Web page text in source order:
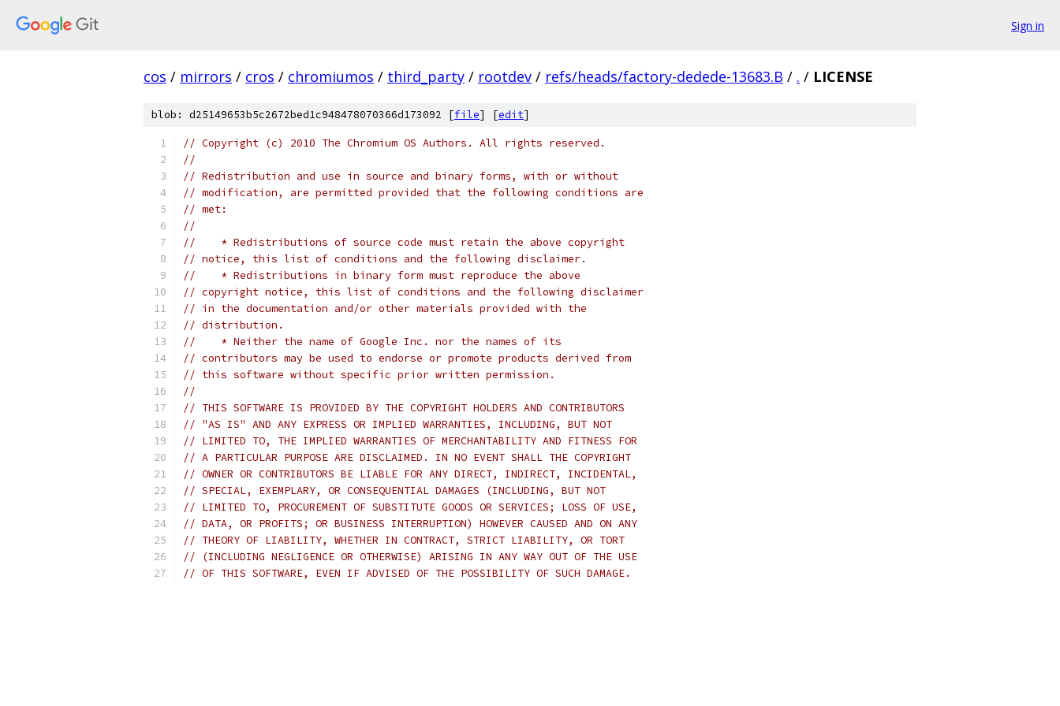
Sign in
cos / mirrors / cros / chromiumos / third_party / rootdev / refs/heads/factory-dedede-13683.B / . / LICENSE
blob: d25149653b5c2672bed1c948478070366d173092 [file] [edit]
// Copyright (c) 2010 The Chromium OS Authors. All rights reserved.
//
// Redistribution and use in source and binary forms, with or without
// modification, are permitted provided that the following conditions are
// met:
//
//    * Redistributions of source code must retain the above copyright
// notice, this list of conditions and the following disclaimer.
//    * Redistributions in binary form must reproduce the above
// copyright notice, this list of conditions and the following disclaimer
// in the documentation and/or other materials provided with the
// distribution.
//    * Neither the name of Google Inc. nor the names of its
// contributors may be used to endorse or promote products derived from
// this software without specific prior written permission.
//
// THIS SOFTWARE IS PROVIDED BY THE COPYRIGHT HOLDERS AND CONTRIBUTORS
// "AS IS" AND ANY EXPRESS OR IMPLIED WARRANTIES, INCLUDING, BUT NOT
// LIMITED TO, THE IMPLIED WARRANTIES OF MERCHANTABILITY AND FITNESS FOR
// A PARTICULAR PURPOSE ARE DISCLAIMED. IN NO EVENT SHALL THE COPYRIGHT
// OWNER OR CONTRIBUTORS BE LIABLE FOR ANY DIRECT, INDIRECT, INCIDENTAL,
// SPECIAL, EXEMPLARY, OR CONSEQUENTIAL DAMAGES (INCLUDING, BUT NOT
// LIMITED TO, PROCUREMENT OF SUBSTITUTE GOODS OR SERVICES; LOSS OF USE,
// DATA, OR PROFITS; OR BUSINESS INTERRUPTION) HOWEVER CAUSED AND ON ANY
// THEORY OF LIABILITY, WHETHER IN CONTRACT, STRICT LIABILITY, OR TORT
// (INCLUDING NEGLIGENCE OR OTHERWISE) ARISING IN ANY WAY OUT OF THE USE
// OF THIS SOFTWARE, EVEN IF ADVISED OF THE POSSIBILITY OF SUCH DAMAGE.